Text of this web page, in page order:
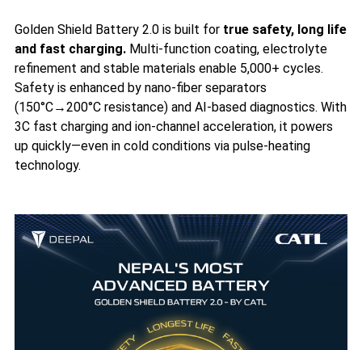
Golden Shield Battery 2.0 is built for true safety, long life
and fast charging. Multi-function coating, electrolyte
refinement and stable materials enable 5,000+ cycles.
Safety is enhanced by nano-fiber separators
(150°C→200°C resistance) and AI-based diagnostics. With
3C fast charging and ion-channel acceleration, it powers
up quickly—even in cold conditions via pulse-heating
technology.